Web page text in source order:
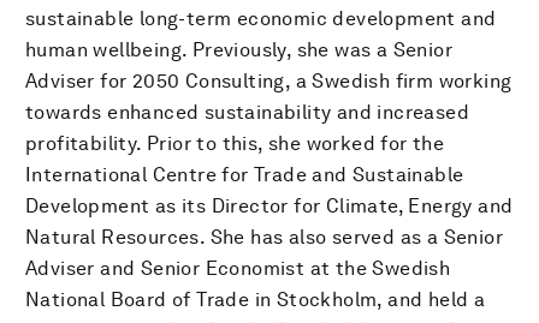
sustainable long-term economic development and
human wellbeing. Previously, she was a Senior
Adviser for 2050 Consulting, a Swedish firm working
towards enhanced sustainability and increased
profitability. Prior to this, she worked for the
International Centre for Trade and Sustainable
Development as its Director for Climate, Energy and
Natural Resources. She has also served as a Senior
Adviser and Senior Economist at the Swedish
National Board of Trade in Stockholm, and held a